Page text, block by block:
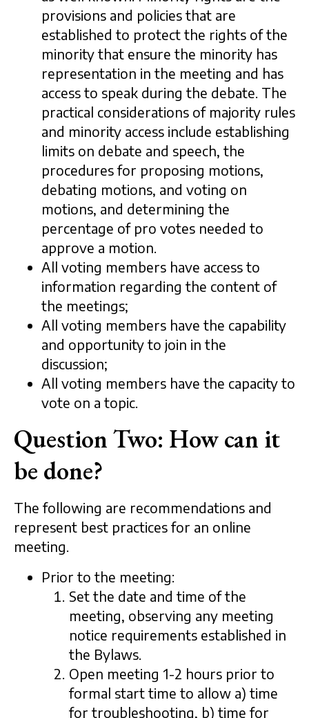
provisions and policies that are
established to protect the rights of the
minority that ensure the minority has
representation in the meeting and has
access to speak during the debate. The
practical considerations of majority rules
and minority access include establishing
limits on debate and speech, the
procedures for proposing motions,
debating motions, and voting on
motions, and determining the
percentage of pro votes needed to
approve a motion.
All voting members have access to
information regarding the content of
the meetings;
All voting members have the capability
and opportunity to join in the
discussion;
All voting members have the capacity to
vote on a topic.
Question Two: How can it
be done?
The following are recommendations and
represent best practices for an online
meeting.
Prior to the meeting:
Set the date and time of the
meeting, observing any meeting
notice requirements established in
the Bylaws.
Open meeting 1-2 hours prior to
formal start time to allow a) time
for troubleshooting, b) time for